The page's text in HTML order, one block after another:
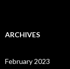
ARCHIVES
February 2023